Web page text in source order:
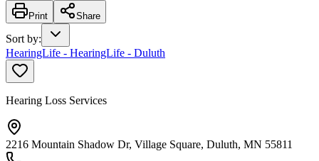
Print Share
Sort by:
HearingLife - HearingLife - Duluth
Hearing Loss Services
2216 Mountain Shadow Dr, Village Square, Duluth, MN 55811